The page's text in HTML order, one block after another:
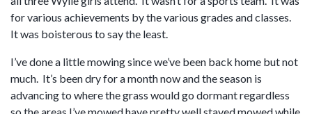
for various achievements by the various grades and classes.
It was boisterous to say the least.
I’ve done a little mowing since we’ve been back home but not
much. It’s been dry for a month now and the season is
advancing to where the grass would go dormant regardless
so the areas I’ve mowed have pretty well stayed mowed while